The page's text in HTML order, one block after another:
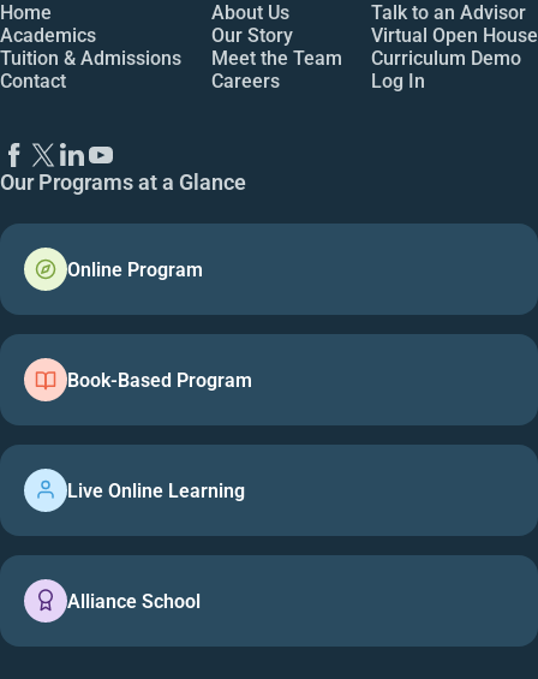
Home
Academics
Tuition & Admissions
Contact
About Us
Our Story
Meet the Team
Careers
Talk to an Advisor
Virtual Open House
Curriculum Demo
Log In
Our Programs at a Glance
Online Program
Book-Based Program
Live Online Learning
Alliance School